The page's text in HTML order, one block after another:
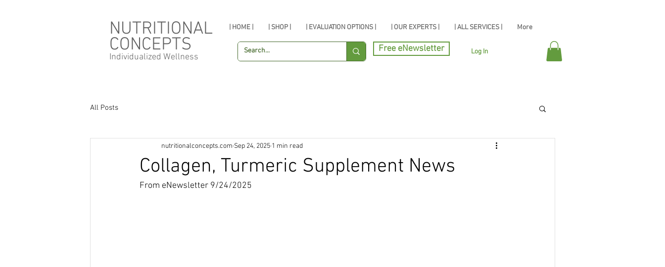
NUTRITIONAL
CONCEPTS
Individualized Wellness
| HOME | | SHOP | | EVALUATION OPTIONS | | OUR EXPERTS | | ALL SERVICES | More
Log In
Free eNewsletter
All Posts
Collagen, Turmeric Supplement News
nutritionalconcepts.com Sep 24, 2025 1 min read
From eNewsletter 9/24/2025